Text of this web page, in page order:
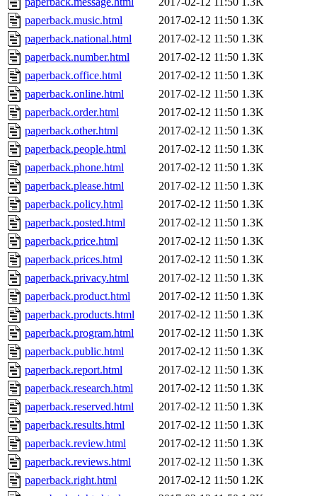
paperback.music.html
2017-02-12 11:50 1.3K
paperback.national.html
2017-02-12 11:50 1.3K
paperback.number.html
2017-02-12 11:50 1.3K
paperback.office.html
2017-02-12 11:50 1.3K
paperback.online.html
2017-02-12 11:50 1.3K
paperback.order.html
2017-02-12 11:50 1.3K
paperback.other.html
2017-02-12 11:50 1.3K
paperback.people.html
2017-02-12 11:50 1.3K
paperback.phone.html
2017-02-12 11:50 1.3K
paperback.please.html
2017-02-12 11:50 1.3K
paperback.policy.html
2017-02-12 11:50 1.3K
paperback.posted.html
2017-02-12 11:50 1.3K
paperback.price.html
2017-02-12 11:50 1.3K
paperback.prices.html
2017-02-12 11:50 1.3K
paperback.privacy.html
2017-02-12 11:50 1.3K
paperback.product.html
2017-02-12 11:50 1.3K
paperback.products.html
2017-02-12 11:50 1.3K
paperback.program.html
2017-02-12 11:50 1.3K
paperback.public.html
2017-02-12 11:50 1.3K
paperback.report.html
2017-02-12 11:50 1.3K
paperback.research.html
2017-02-12 11:50 1.3K
paperback.reserved.html
2017-02-12 11:50 1.3K
paperback.results.html
2017-02-12 11:50 1.3K
paperback.review.html
2017-02-12 11:50 1.3K
paperback.reviews.html
2017-02-12 11:50 1.3K
paperback.right.html
2017-02-12 11:50 1.2K